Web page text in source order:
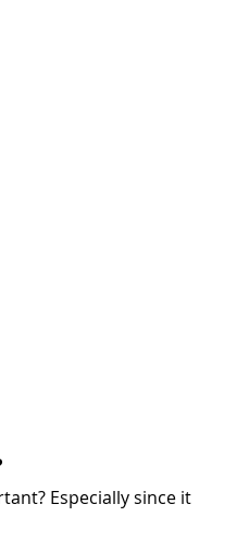
Especially since it